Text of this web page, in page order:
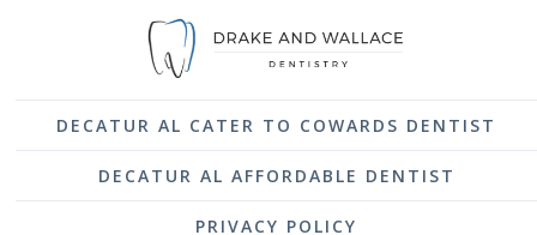
DECATUR AL CATER TO COWARDS DENTIST
DECATUR AL AFFORDABLE DENTIST
PRIVACY POLICY